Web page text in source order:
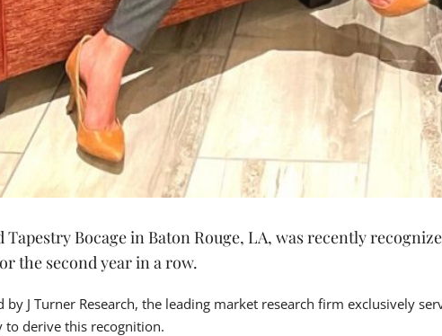
Bocage in Baton Rouge, LA, was recently
the second year in a row.
by J Turner Research, the leading market research firm exclusively
derive this recognition.